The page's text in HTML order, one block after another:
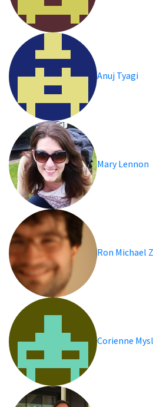
Anuj Tyagi
Mary Lennon
Ron Michael
Corienne